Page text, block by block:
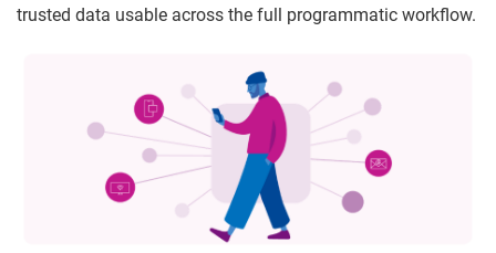
trusted data usable across the full programmatic workflow.